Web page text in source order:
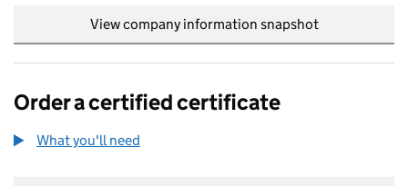
View company information snapshot
Order a certified certificate
What you'll need